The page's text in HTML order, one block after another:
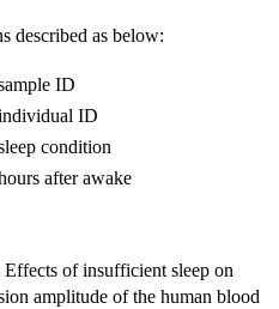
described as below:
ID
ID
condition
after awake
of insufficient sleep on
amplitude of the human blood